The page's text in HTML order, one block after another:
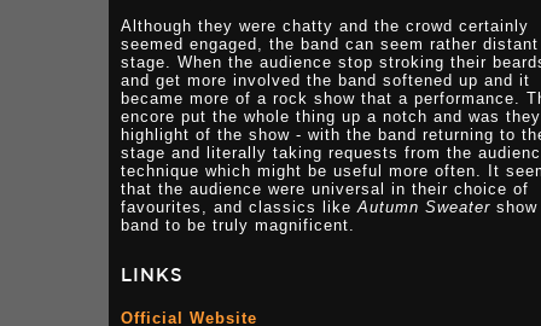
Although they were chatty and the crowd certainly
seemed engaged, the band can seem rather
stage. When the audience stop stroking their
and get more involved the band softened up and it
became more of a rock show that a performance.
encore put the whole thing up a notch and was they
highlight of the show - with the band returning to
stage and literally taking requests from the
technique which might be useful more often. It
that the audience were universal in their choice of
favourites, and classics likeAutumn Sweater
band to be truly magnificent.
LINKS
Official Website